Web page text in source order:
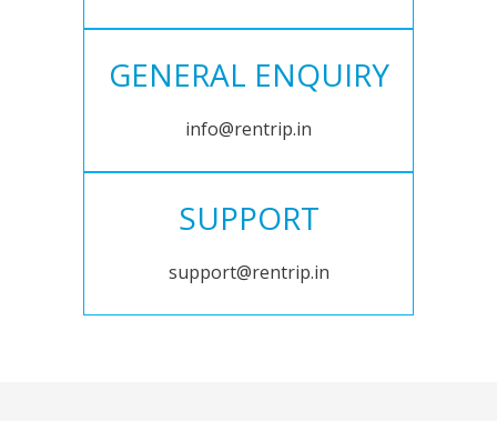
GENERAL ENQUIRY
info@rentrip.in
SUPPORT
support@rentrip.in